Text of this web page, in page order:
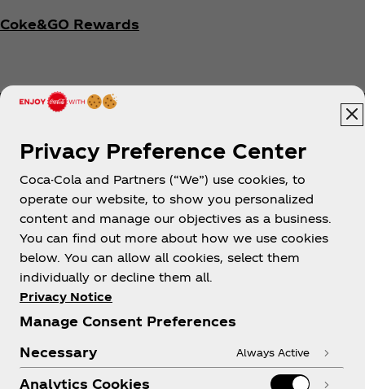
Coke&GO Rewards
Shop & Visit
Privacy Preference Center
Coca-Cola and Partners (“We”) use cookies, to
operate our website, to show you personalized
content and manage our objectives as a business.
You can find out more about how we use cookies
below. You can allow all cookies, select them
individually or decline them all.
Privacy Notice
Manage Consent Preferences
Necessary
Always Active
Analytics Cookies